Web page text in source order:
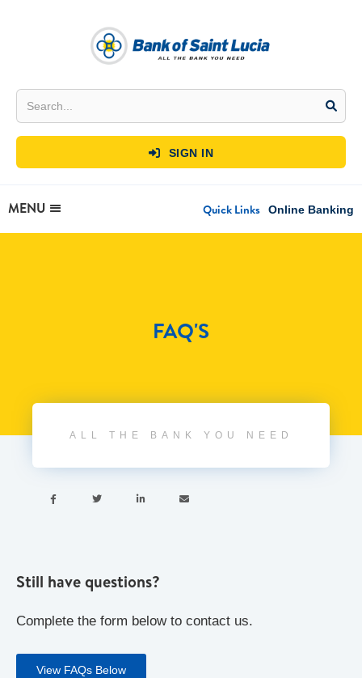
 SIGN IN
MENU Quick Links Online Banking
FAQ'S
ALL THE BANK YOU NEED
   
Still have questions?
Complete the form below to contact us.
View FAQs Below